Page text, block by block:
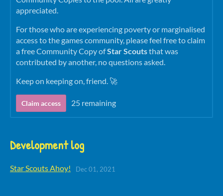
appreciated.
For those who are experiencing poverty or marginalised
access to the games community, please feel free to claim
a free Community Copy ofStar Scoutsthat was
contributed by another, no questions asked.
Keep on keeping on, friend. 🚀
Claim access 25 remaining
Development log
Star Scouts Ahoy! Dec 01, 2021